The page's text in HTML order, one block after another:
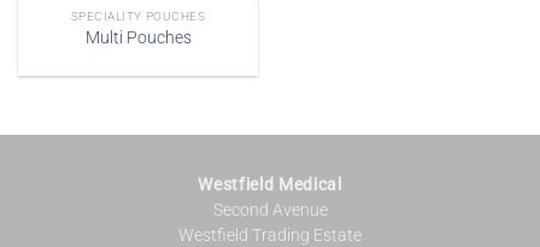
SPECIALITY POUCHES
Multi Pouches
Westfield Medical
Second Avenue
Westfield Trading Estate